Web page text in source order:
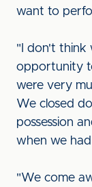
want to
"I don't think
opportunity
were very
We closed
possession
when we
"We come